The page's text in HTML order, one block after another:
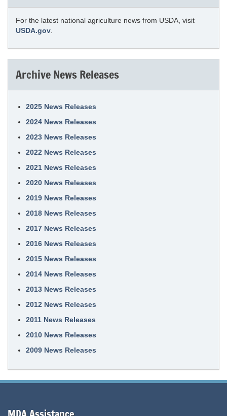
For the latest national agriculture news from USDA, visit
USDA.gov
Archive News Releases
2025 News Releases
2024 News Releases
2023 News Releases
2022 News Releases
2021 News Releases
2020 News Releases
2019 News Releases
2018 News Releases
2017 News Releases
2016 News Releases
2015 News Releases
2014 News Releases
2013 News Releases
2012 News Releases
2011 News Releases
2010 News Releases
2009 News Releases